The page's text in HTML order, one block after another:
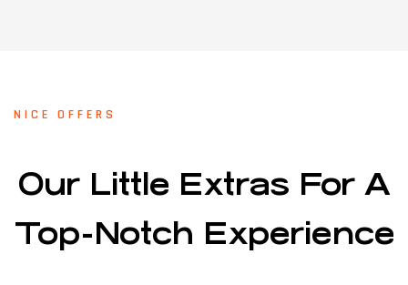
NICE OFFERS
Our Little Extras For A
Top-Notch Experience